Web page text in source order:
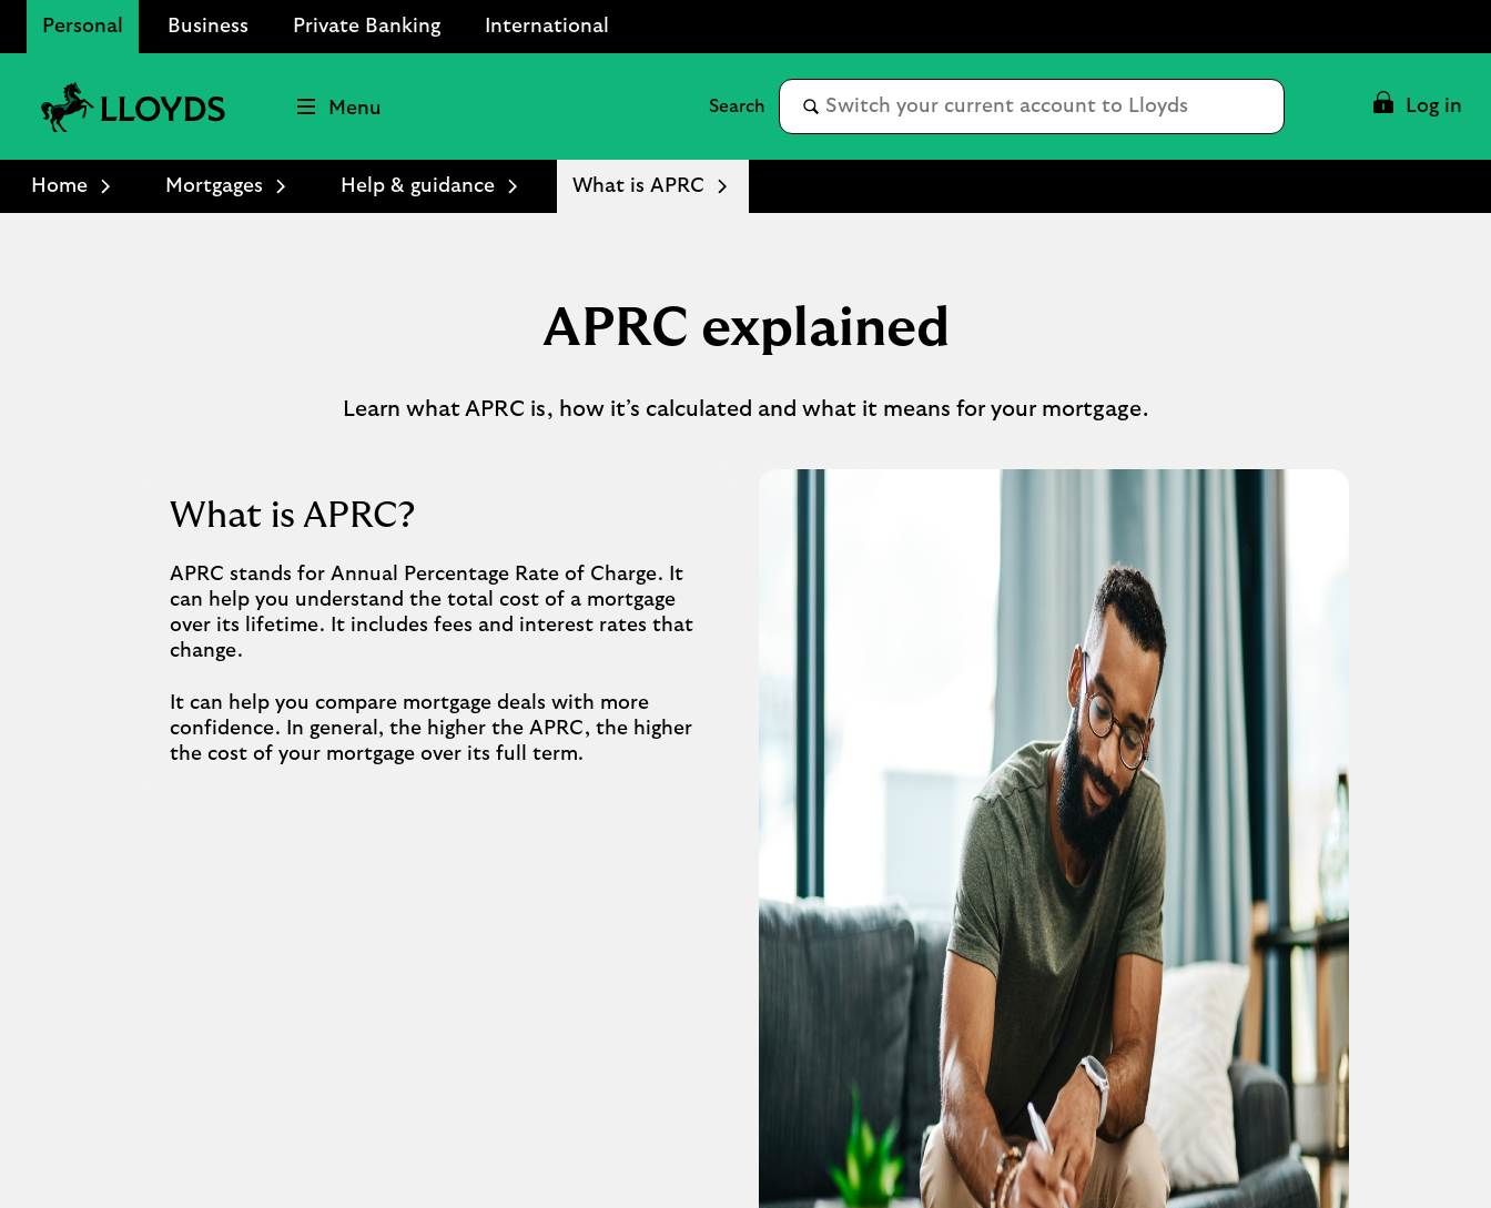
Personal Business Private Banking International
Bank
Logo
Menu
Conduct
search
Log in
Home Mortgages Help & guidance What is APRC
APRC explained
Learn what APRC is, how it’s calculated and what it means for your mortgage.
What is APRC?
APRC stands for Annual Percentage Rate of Charge. It
can help you understand the total cost of a mortgage
over its lifetime. It includes fees and interest rates that
change.
It can help you compare mortgage deals with more
confidence. In general, the higher the APRC, the higher
the cost of your mortgage over its full term.